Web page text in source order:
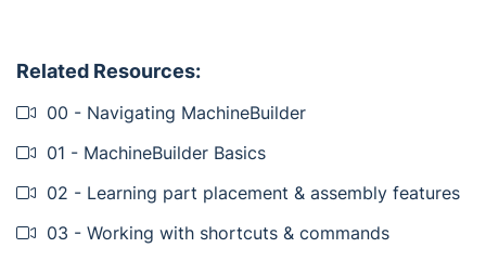
Related Resources:
00 - Navigating MachineBuilder
01 - MachineBuilder Basics
02 - Learning part placement & assembly features
03 - Working with shortcuts & commands